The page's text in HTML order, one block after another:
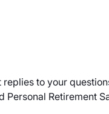
to your
Personal Retirement